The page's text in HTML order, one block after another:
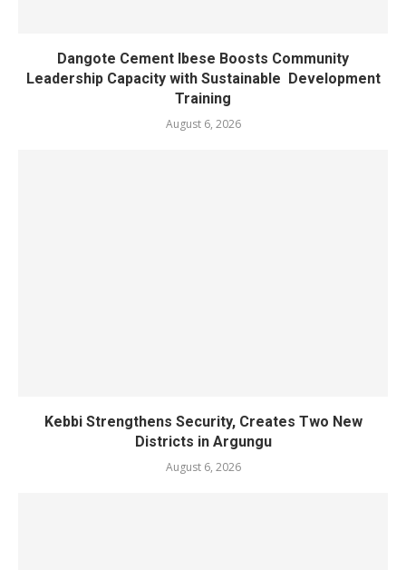
Dangote Cement Ibese Boosts Community
Leadership Capacity with Sustainable Development
Training
August 6, 2026
Kebbi Strengthens Security, Creates Two New
Districts in Argungu
August 6, 2026